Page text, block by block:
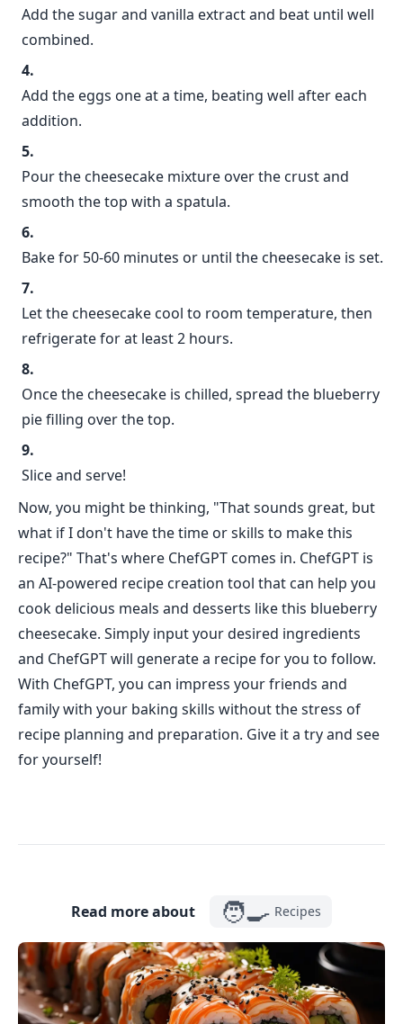
Add the sugar and vanilla extract and beat until well
combined.
Add the eggs one at a time, beating well after each
addition.
Pour the cheesecake mixture over the crust and
smooth the top with a spatula.
Bake for 50-60 minutes or until the cheesecake is set.
Let the cheesecake cool to room temperature, then
refrigerate for at least 2 hours.
Once the cheesecake is chilled, spread the blueberry
pie filling over the top.
Slice and serve!
Now, you might be thinking, "That sounds great, but
what if I don't have the time or skills to make this
recipe?" That's where ChefGPT comes in. ChefGPT is
an AI-powered recipe creation tool that can help you
cook delicious meals and desserts like this blueberry
cheesecake. Simply input your desired ingredients
and ChefGPT will generate a recipe for you to follow.
With ChefGPT, you can impress your friends and
family with your baking skills without the stress of
recipe planning and preparation. Give it a try and see
for yourself!
Read more about 🧑‍🍳 Recipes